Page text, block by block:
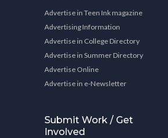
Advertise in Teen Ink magazine
Advertising Information
Advertise in College Directory
Advertise in Summer Directory
Advertise Online
Advertise in e-Newsletter
Submit Work / Get
Involved